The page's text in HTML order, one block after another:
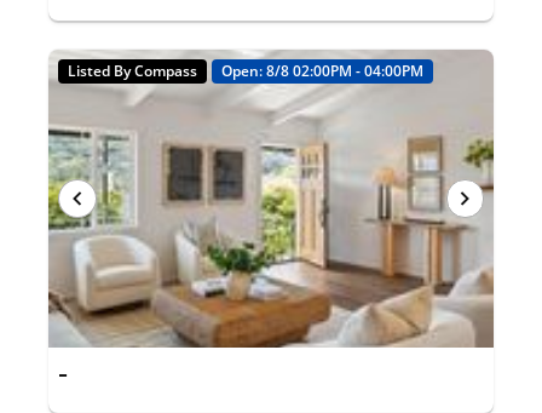
Listed By Compass Open: 8/8 02:00PM - 04:00PM
-